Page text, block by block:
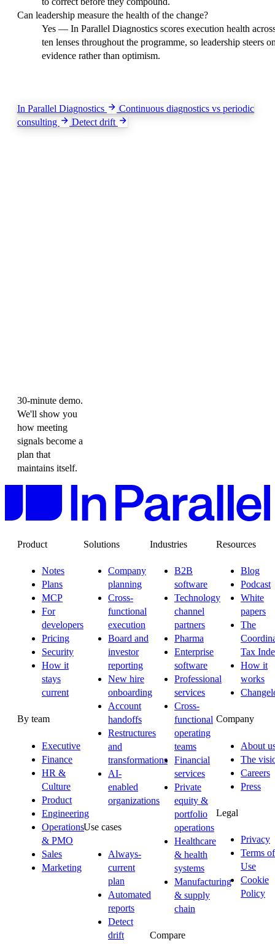
Can leadership measure the health of the change?
Yes — In Parallel Diagnostics scores execution health
ten lenses throughout the programme, so leadership steers
evidence rather than optimism.
In Parallel Diagnostics
Continuous diagnostics vs periodic
consulting
Detect drift
30-minute demo.
We'll show you
how meeting
signals become a
plan that
maintains itself.
Product
Notes
Plans
MCP
For
developers
Pricing
Security
How it
stays
current
By team
Executive
Finance
HR &
Culture
Product
Engineering
Operations
& PMO
Sales
Marketing
Solutions
Company
planning
Cross-
functional
execution
Board and
investor
reporting
New hire
onboarding
Account
handoffs
Restructures
and
transformations
AI-
enabled
organizations
Use cases
Always-
current
plan
Automated
reports
Detect
drift
Industries
B2B
software
Technology
channel
partners
Pharma
Enterprise
software
Professional
services
Cross-
functional
operating
teams
Financial
services
Private
equity &
portfolio
operations
Healthcare
& health
systems
Manufacturing
& supply
chain
Compare
Resources
Blog
Podcast
White
papers
The
Tax
How it
works
Company
About
The
Careers
Press
Legal
Privacy
Terms of
Use
Cookie
Policy